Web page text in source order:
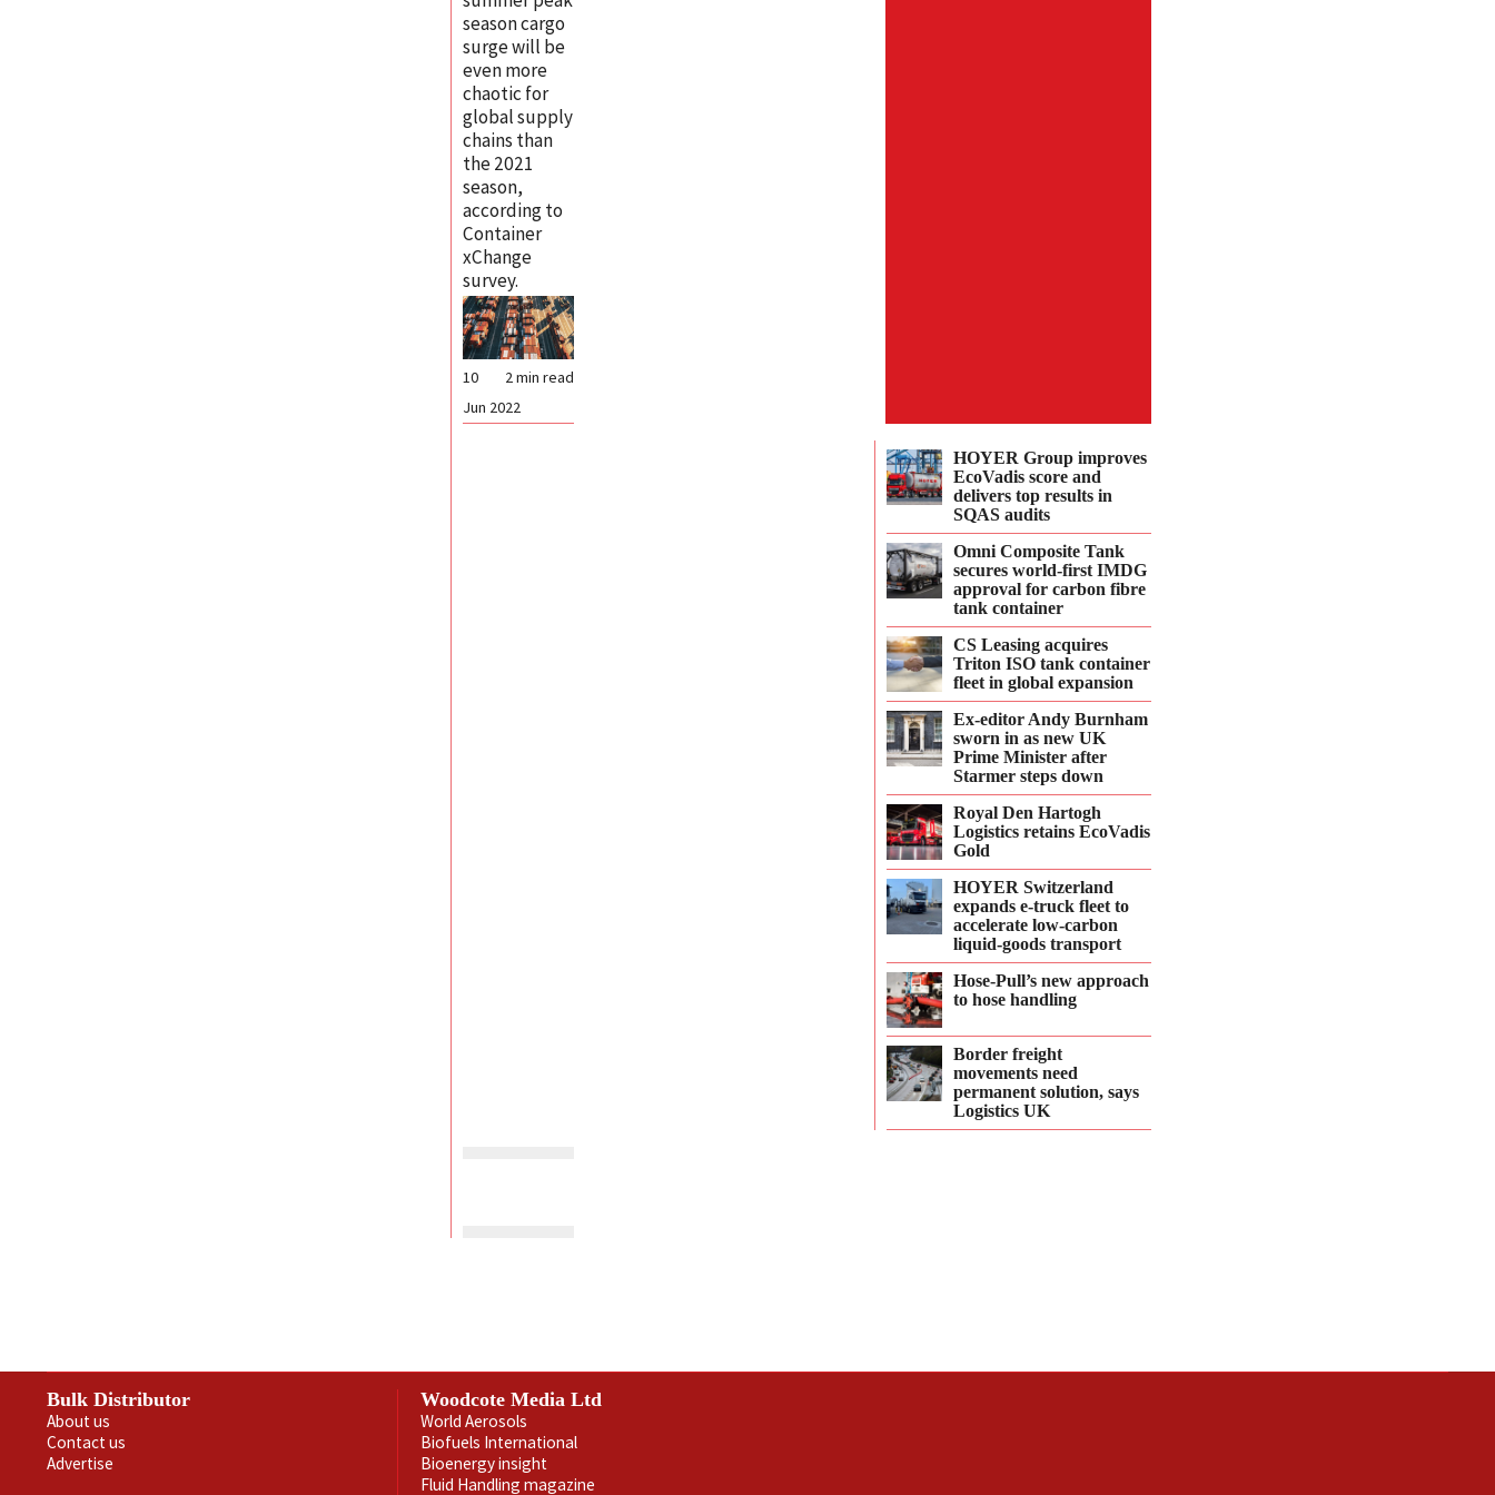
season cargo
surge will be
even more
chaotic for
global supply
chains than
the 2021
season,
according to
Container
xChange
survey.
2min read
10
Jun 2022
HOYER Group improves
EcoVadis score and
delivers top results in
SQAS audits
Omni Composite Tank
secures world-first IMDG
approval for carbon fibre
tank container
CS Leasing acquires
Triton ISO tank container
fleet in global expansion
Ex-editor Andy Burnham
sworn in as new UK
Prime Minister after
Starmer steps down
Royal Den Hartogh
Logistics retains EcoVadis
Gold
HOYER Switzerland
expands e‑truck fleet to
accelerate low‑carbon
liquid‑goods transport
Hose-Pull’s new approach
to hose handling
Border freight
movements need
permanent solution, says
Logistics UK
Bulk Distributor
About us
Contact us
Advertise
Woodcote Media Ltd
World Aerosols
Biofuels International
Bioenergy insight
Fluid Handling magazine